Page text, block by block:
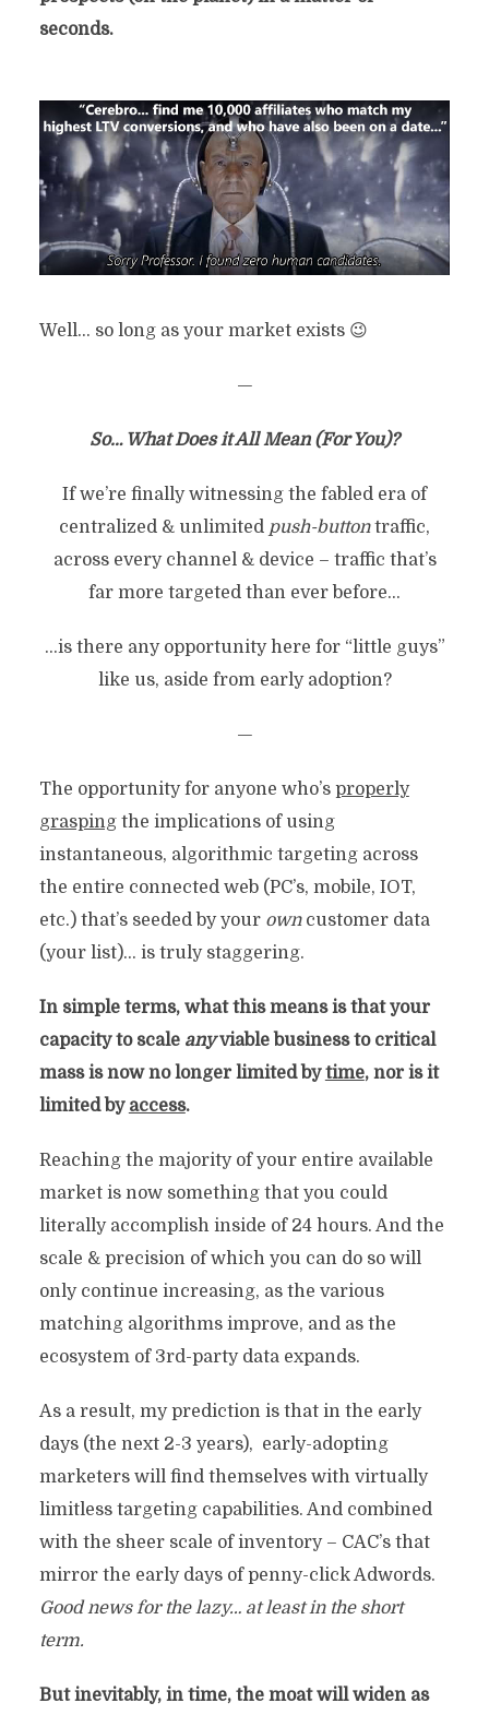
seconds.
Well… so long as your market exists 😉
—
So… What Does it All Mean (For You)?
If we’re finally witnessing the fabled era of
centralized & unlimited push-buttontraffic,
across every channel & device – traffic that’s
far more targeted than ever before…
…is there any opportunity here for “little guys”
like us, aside from early adoption?
—
The opportunity for anyone who’s properly
graspingthe implications of using
instantaneous, algorithmic targeting across
the entire connected web (PC’s, mobile, IOT,
etc.) that’s seeded by your owncustomer data
(your list)… is truly staggering.
In simple terms, what this means is that your
capacity to scale anyviable business to critical
mass is now no longer limited bytime, nor is it
limited by access.
Reaching the majority of your entire available
market is now something that you could
literally accomplish inside of 24 hours. And the
scale & precision of which you can do so will
only continue increasing, as the various
matching algorithms improve, and as the
ecosystem of 3rd-party data expands.
As a result, my prediction is that in the early
days (the next 2-3 years), early-adopting
marketers will find themselves with virtually
limitless targeting capabilities. And combined
with the sheer scale of inventory – CAC’s that
mirror the early days of penny-click Adwords.
Good news for the lazy… at least in the short
term.
But inevitably, in time, the moat will widen as